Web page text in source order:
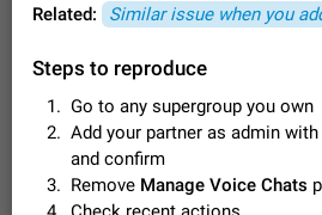
entries and vote on them.
place where users can vote for
Telegram or report issues…
FIXED
Persistent media playback
listening to voice messages
After updating to Telegram
playback notification stays
message. It disappears only if I
recent apps. I tested the…
Jun 11 Fixed Issue,
Related: Similar issue when you
Steps to reproduce
Go to any supergroup you own
Add your partner as admin with
and confirm
Remove Manage Voice Chats